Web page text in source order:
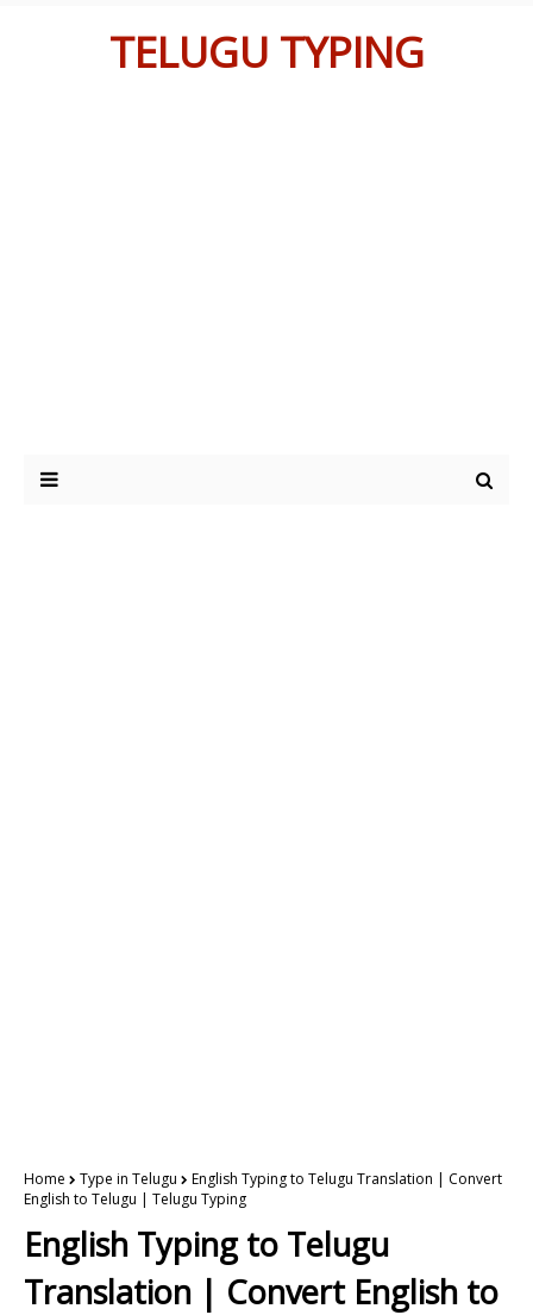
TELUGU TYPING
Home Type in Telugu
English Typing to Telugu Translation | Convert
English to Telugu | Telugu Typing
English Typing to Telugu
Translation | Convert English to